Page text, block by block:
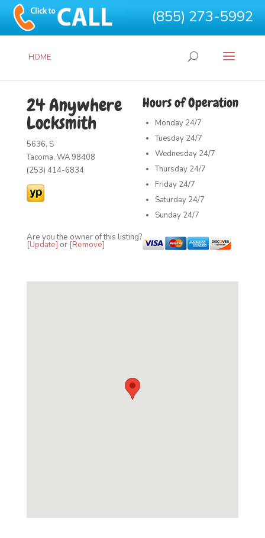
(855) 273-5992
HOME
Hours of Operation
Monday 24/7
Tuesday 24/7
Wednesday 24/7
Thursday 24/7
Friday 24/7
Saturday 24/7
Sunday 24/7
24 Anywhere
Locksmith
5636, S
Tacoma, WA 98408
(253) 414-6834
Are you the owner of this listing?
[Update] or [Remove]